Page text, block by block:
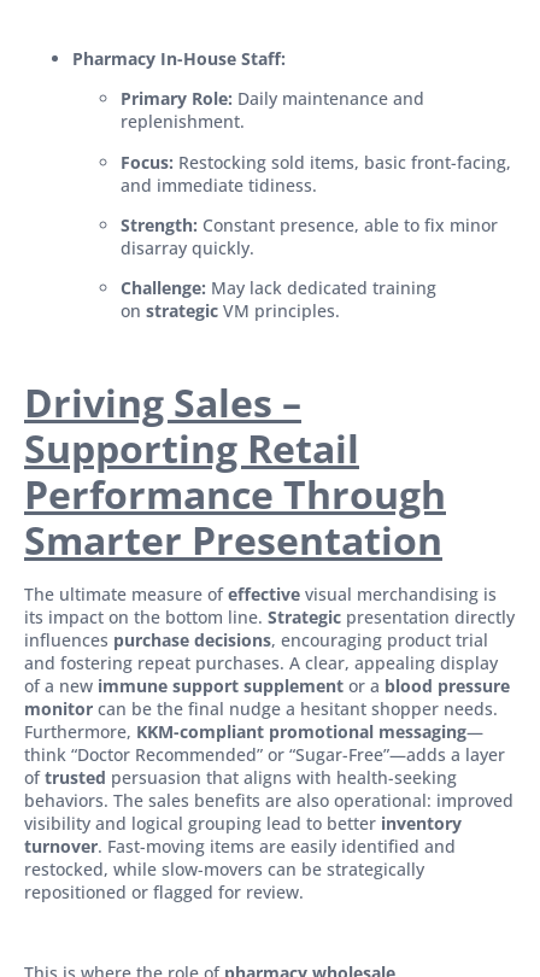
Pharmacy In-House Staff:
Primary Role: Daily maintenance and
replenishment.
Focus: Restocking sold items, basic front-facing,
and immediate tidiness.
Strength: Constant presence, able to fix minor
disarray quickly.
Challenge: May lack dedicated training
on strategic VM principles.
Driving Sales –
Supporting Retail
Performance Through
Smarter Presentation
The ultimate measure ofeffective visual merchandising is
its impact on the bottom line. Strategic presentation directly
influences purchase decisions, encouraging product trial
and fostering repeat purchases. A clear, appealing display
of a new immune support supplement or a blood pressure
monitor can be the final nudge a hesitant shopper needs.
Furthermore, KKM-compliant promotional messaging—
think “Doctor Recommended” or “Sugar-Free”—adds a layer
oftrusted persuasion that aligns with health-seeking
behaviors. The sales benefits are also operational: improved
visibility and logical grouping lead to better inventory
turnover. Fast-moving items are easily identified and
restocked, while slow-movers can be strategically
repositioned or flagged for review.